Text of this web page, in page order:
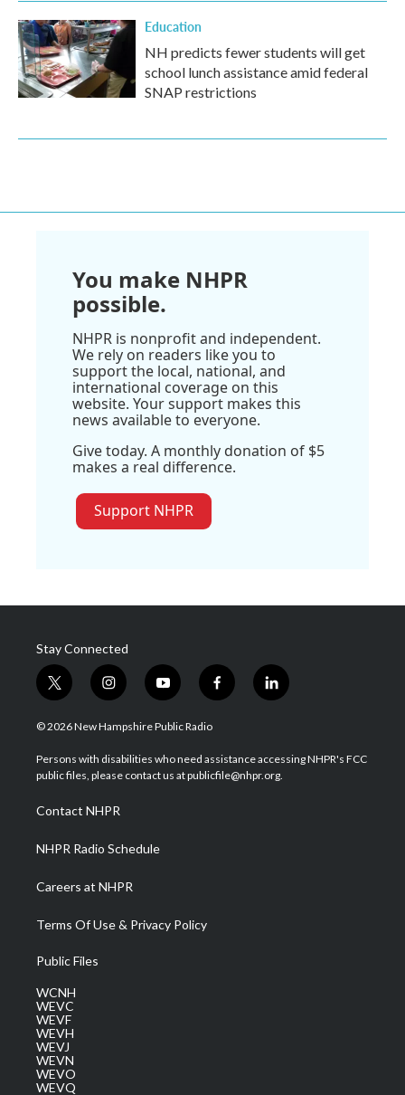
Education
NH predicts fewer students will get
school lunch assistance amid federal
SNAP restrictions
You make NHPR
possible.
NHPR is nonprofit and independent.
We rely on readers like you to
support the local, national, and
international coverage on this
website. Your support makes this
news available to everyone.
Give today. A monthly donation of $5
makes a real difference.
Support NHPR
Stay Connected
t
w
i
t
e
i
n
s
a
g
a
m
y
o
u
u
b
f
a
b
o
l
i
e
d
© 2026 New Hampshire Public Radio
Persons with disabilities who need assistance accessing NHPR's FCC
public files, please contact us at publicfile@nhpr.org.
Contact NHPR
NHPR Radio Schedule
Careers at NHPR
Terms Of Use & Privacy Policy
Public Files
WCNH
WEVC
WEVF
WEVH
WEVJ
WEVN
WEVO
WEVQ